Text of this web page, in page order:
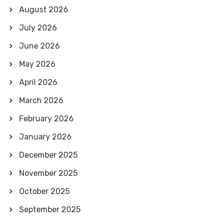
August 2026
July 2026
June 2026
May 2026
April 2026
March 2026
February 2026
January 2026
December 2025
November 2025
October 2025
September 2025